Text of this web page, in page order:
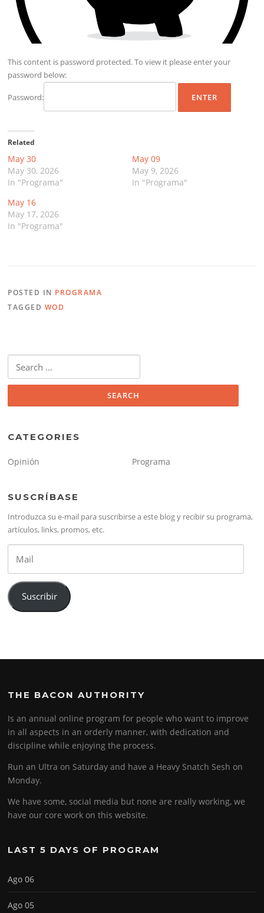
This content is password protected. To view it please enter your
password below:
Password:
Related
May 30
May 30, 2026
In "Programa"
May 09
May 9, 2026
In "Programa"
May 16
May 17, 2026
In "Programa"
POSTED IN PROGRAMA
TAGGED WOD
for:
CATEGORIES
Opinión Programa
SUSCRÍBASE
Introduzca su e-mail para suscribirse a este blog y recibir su programa,
artículos, links, promos, etc.
Suscribir
THE BACON AUTHORITY
Is an annual online program for people who want to improve
in all aspects in an orderly manner, with dedication and
discipline while enjoying the process.
Run an Ultra on Saturday and have a Heavy Snatch Sesh on
Monday.
We have some, social media but none are really working, we
have our core work on this website.
LAST 5 DAYS OF PROGRAM
Ago 06
Ago 05